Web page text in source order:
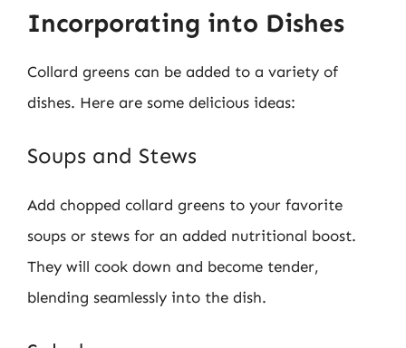
Incorporating into Dishes
Collard greens can be added to a variety of
dishes. Here are some delicious ideas:
Soups and Stews
Add chopped collard greens to your favorite
soups or stews for an added nutritional boost.
They will cook down and become tender,
blending seamlessly into the dish.